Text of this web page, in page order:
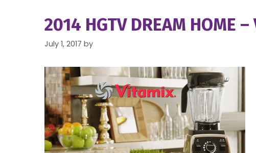
2014 HGTV DREAM HOME –
July 1, 2017 by